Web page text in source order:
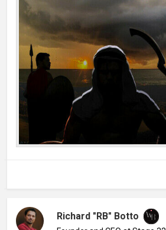
Richard "RB" Botto